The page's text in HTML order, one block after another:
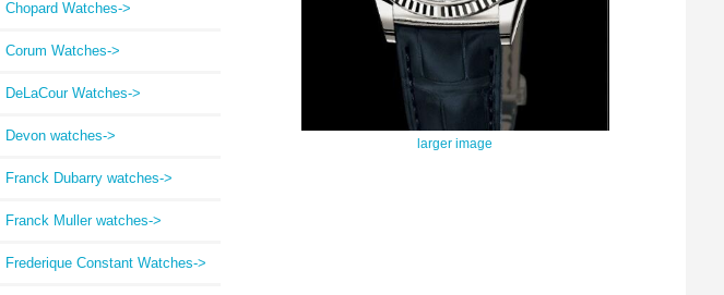
Chopard Watches->
Corum Watches->
DeLaCour Watches->
Devon watches->
Franck Dubarry watches->
Franck Muller watches->
Frederique Constant Watches->
larger image